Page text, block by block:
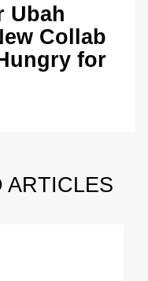
Ubah
Collab
for
ARTICLES